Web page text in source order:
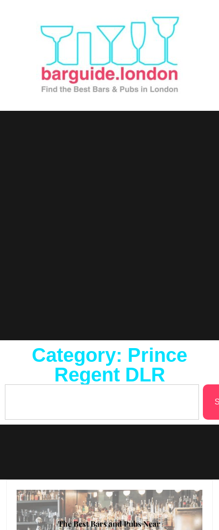
Category: Prince
Regent DLR